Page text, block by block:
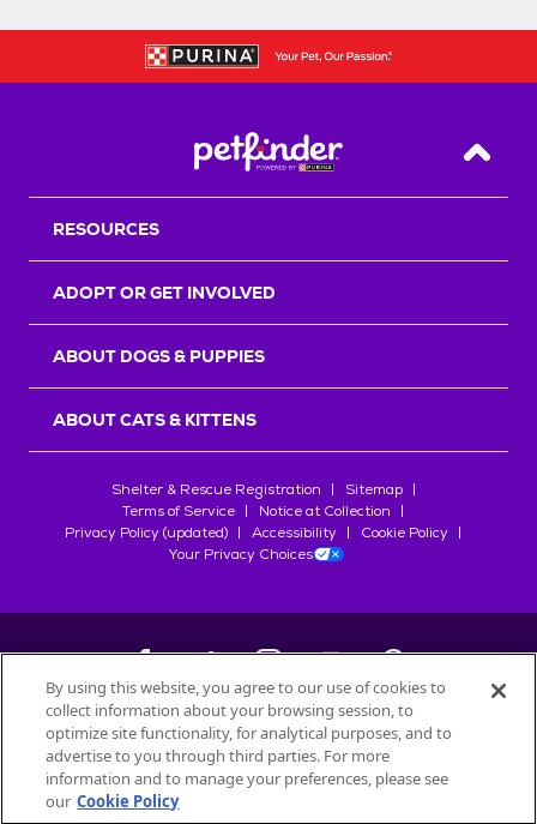
Back
RESOURCES
ADOPT OR GET INVOLVED
ABOUT DOGS & PUPPIES
ABOUT CATS & KITTENS
Shelter & Rescue Registration
Sitemap
Terms of Service
Notice at Collection
Privacy Policy (updated)
Accessibility
Cookie Policy
Your Privacy Choices
©2026Petfinder.com
All trademarks are owned bySociété des Produits Nestlé
used with permission.
By using this website, you agree to our use of cookies to
collect information about your browsing session, to
optimize site functionality, for analytical purposes, and to
advertise to you through third parties. For more
information and to manage your preferences, please see
our Cookie Policy